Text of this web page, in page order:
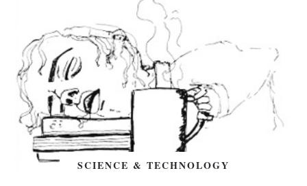
SCIENCE & TECHNOLOGY